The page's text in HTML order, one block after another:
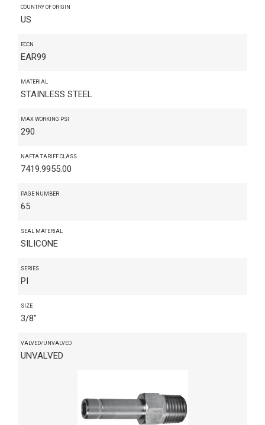
COUNTRY OF ORIGIN
US
ECCN
EAR99
MATERIAL
STAINLESS STEEL
MAX WORKING PSI
290
NAFTA TARIFF CLASS
7419.9955.00
PAGE NUMBER
65
SEAL MATERIAL
SILICONE
SERIES
PI
SIZE
3/8"
VALVED/UNVALVED
UNVALVED